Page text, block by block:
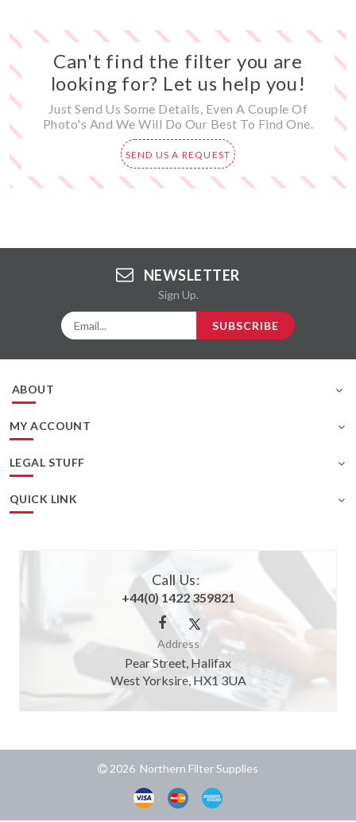
Can't find the filter you are
looking for? Let us help you!
Just Send Us Some Details, Even A Couple Of
Photo's And We Will Do Our Best To Find One.
SEND US A REQUEST
NEWSLETTER
Sign Up.
SUBSCRIBE
ABOUT
MY ACCOUNT
LEGAL STUFF
QUICK LINK
Call Us:
+44(0) 1422 359821
Address
Pear Street, Halifax
West Yorksire, HX1 3UA
2026 Northern Filter Supplies